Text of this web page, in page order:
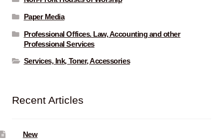
Paper Media
Professional Offices. Law, Accounting and other
Professional Services
Services, Ink, Toner, Accessories
Recent Articles
New